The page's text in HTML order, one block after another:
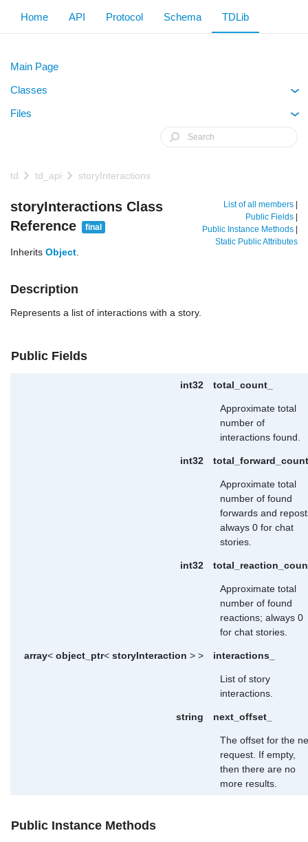
Home API Protocol Schema TDLib
Main Page
Classes
Files
td td_api storyInteractions
List of all members
Public Fields
Public Instance Methods
Static Public Attributes
storyInteractions Class
Reference
final
Inherits Object
Description
Represents a list of interactions with a story.
Public Fields
int32 total_count_
Approximate total
number of
interactions found.
int32
Approximate total
number of found
forwards and
always 0 for chat
stories.
int32
Approximate total
number of found
reactions; always 0
for chat stories.
array< object_ptr< storyInteraction > > interactions_
List of story
interactions.
string next_offset_
The offset for the
request. If empty,
then there are no
more results.
Public Instance Methods